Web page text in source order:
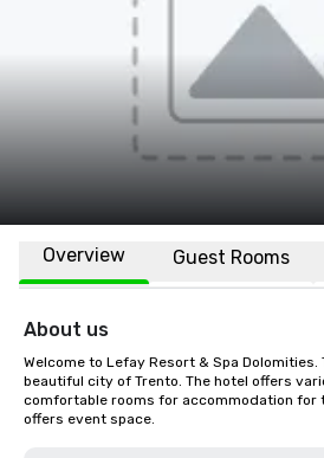
Overview Guest Rooms
About us
Welcome to Lefay Resort & Spa
beautiful city of Trento. The hotel offers
comfortable rooms for accommodation for
offers event space.